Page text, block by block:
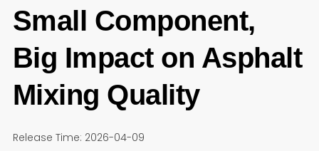
Small Component,
Big Impact on Asphalt
Mixing Quality
Release Time: 2026-04-09